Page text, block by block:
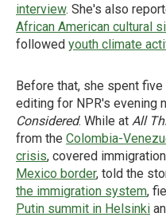
interview. She's also
African American cultural
followed youth climate
Before that, she spent
editing for NPR's evening
Considered. While at All
from the Colombia-
crisis, covered
Mexico border, told the
the immigration system,
Putin summit in Helsinki